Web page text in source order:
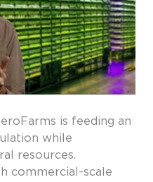
is feeding an
while
resources.
commercial-scale